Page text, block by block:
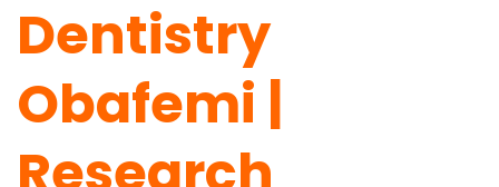
Dentistry
Obafemi |